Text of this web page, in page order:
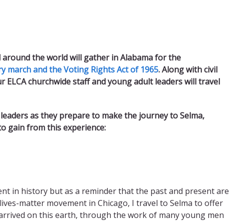
the world will gather in Alabama for the
march and the Voting Rights Act of 1965. Along with civil
churchwide staff and young adult leaders will travel
as they prepare to make the journey to Selma,
gain from this experience:
in history but as a reminder that the past and present are
matter movement in Chicago, I travel to Selma to offer
on this earth, through the work of many young men